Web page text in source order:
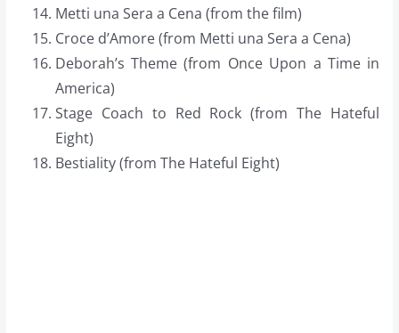
Metti una Sera a Cena (from the film)
Croce d’Amore (from Metti una Sera a Cena)
Deborah’s Theme (from Once Upon a Time in
America)
Stage Coach to Red Rock (from The Hateful
Eight)
Bestiality (from The Hateful Eight)